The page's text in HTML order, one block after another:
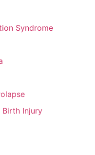
Syndrome
Injury